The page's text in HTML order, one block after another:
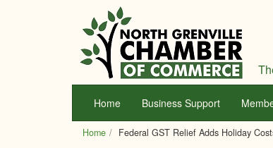
Home Business Support
Home Federal GST Relief Adds Holiday